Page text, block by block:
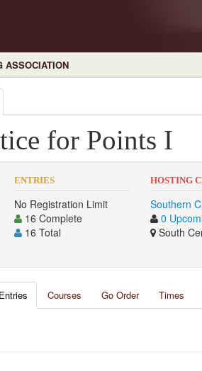
ASSOCIATION
for Points I
ENTRIES
No Registration Limit
16 Complete
16 Total
HOSTING
Southern
0
South
Entries Courses Go Order Times